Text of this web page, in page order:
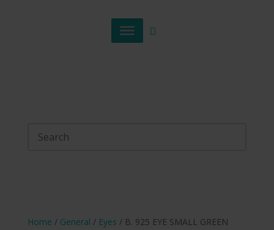
Home / General / Eyes / B. 925 EYE SMALL GREEN